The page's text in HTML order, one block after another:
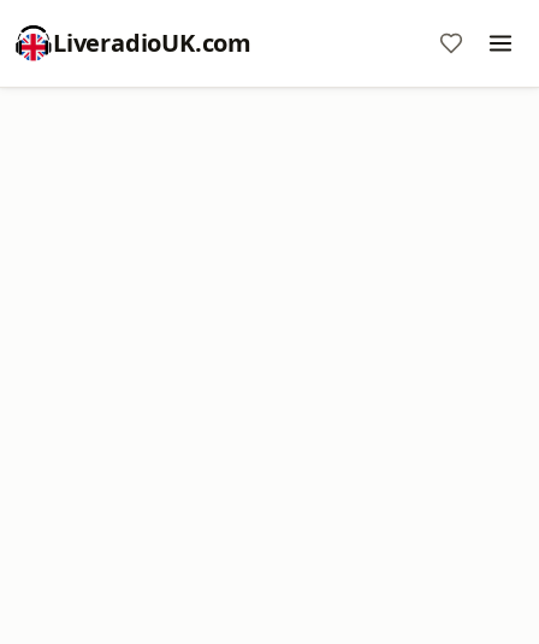
LiveradioUK.com